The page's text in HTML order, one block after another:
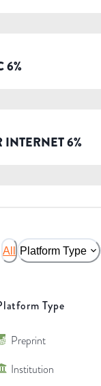
6%
INTERNET6%
All Platform Type
Type
Preprint
Institution